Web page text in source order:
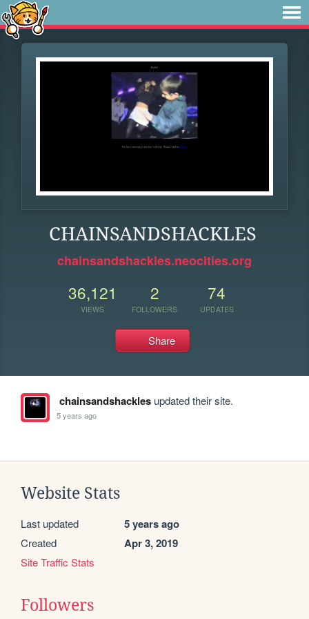
CHAINSANDSHACKLES
chainsandshackles.neocities.org
36,121
VIEWS
2
FOLLOWERS
74
UPDATES
Share
chainsandshacklesupdated their site.
5 years ago
Website Stats
Last updated 5 years ago
Created Apr 3, 2019
Site Traffic Stats
Followers